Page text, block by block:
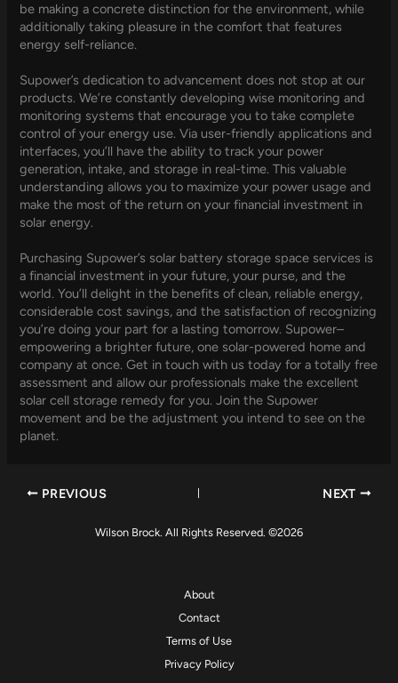
be making a concrete distinction for the environment, while
additionally taking pleasure in the comfort that features
energy self-reliance.
Supower’s dedication to advancement does not stop at our
products. We’re constantly developing wise monitoring and
monitoring systems that encourage you to take complete
control of your energy use. Via user-friendly applications and
interfaces, you’ll have the ability to track your power
generation, intake, and storage in real-time. This valuable
understanding allows you to maximize your power usage and
make the most of the return on your financial investment in
solar energy.
Purchasing Supower’s solar battery storage space services is
a financial investment in your future, your purse, and the
world. You’ll delight in the benefits of clean, reliable energy,
considerable cost savings, and the satisfaction of recognizing
you’re doing your part for a lasting tomorrow. Supower–
empowering a brighter future, one solar-powered home and
company at once. Get in touch with us today for a totally free
assessment and allow our professionals make the excellent
solar cell storage remedy for you. Join the Supower
movement and be the adjustment you intend to see on the
planet.
PREVIOUS NEXT
Wilson Brock. All Rights Reserved. ©2026
About
Contact
Terms of Use
Privacy Policy